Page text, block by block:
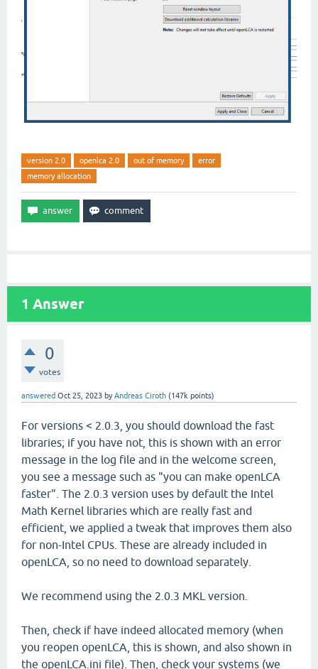
version 2.0 openlca 2.0 out of memory
error
memory allocation
1 Answer
0
votes
answered Oct 25, 2023 byAndreas Ciroth (147k points)
For versions < 2.0.3, you should download the fast
libraries; if you have not, this is shown with an error
message in the log file and in the welcome screen,
you see a message such as "you can make openLCA
faster". The 2.0.3 version uses by default the Intel
Math Kernel libraries which are really fast and
efficient, we applied a tweak that improves them also
for non-Intel CPUs. These are already included in
openLCA, so no need to download separately.
We recommend using the 2.0.3 MKL version.
Then, check if have indeed allocated memory (when
you reopen openLCA, this is shown, and also shown in
the openLCA.ini file). Then, check your systems (we